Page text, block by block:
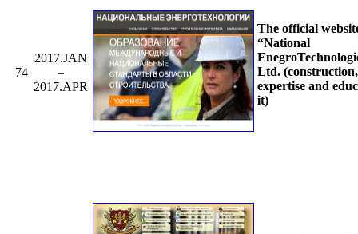
74
2017.JAN
–
2017.APR
The official
“National
Ltd. (construction,
expertise and
it)